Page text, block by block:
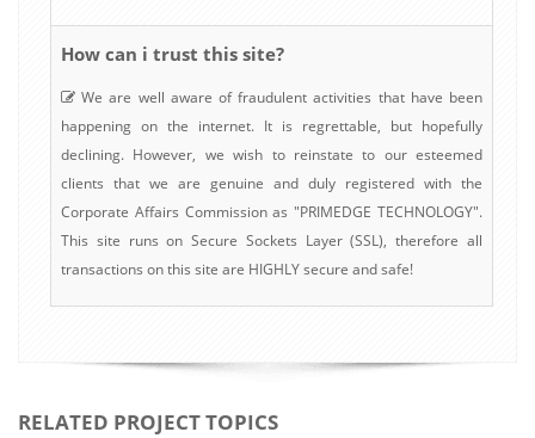
How can i trust this site?
We are well aware of fraudulent activities that have been
happening on the internet. It is regrettable, but hopefully
declining. However, we wish to reinstate to our esteemed
clients that we are genuine and duly registered with the
Corporate Affairs Commission as "PRIMEDGE TECHNOLOGY".
This site runs on Secure Sockets Layer (SSL), therefore all
transactions on this site are HIGHLY secure and safe!
RELATED PROJECT TOPICS